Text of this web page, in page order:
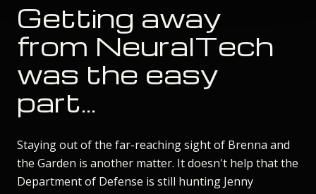
Getting away
from NeuralTech
was the easy
part...
Staying out of the far-reaching sight of Brenna and
the Garden is another matter. It doesn't help that the
Department of Defense is still hunting Jenny